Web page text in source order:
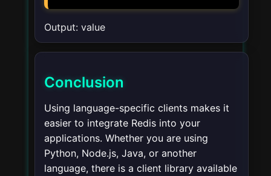
Output: value
Conclusion
Using language-specific clients makes it
easier to integrate Redis into your
applications. Whether you are using
Python, Node.js, Java, or another
language, there is a client library available